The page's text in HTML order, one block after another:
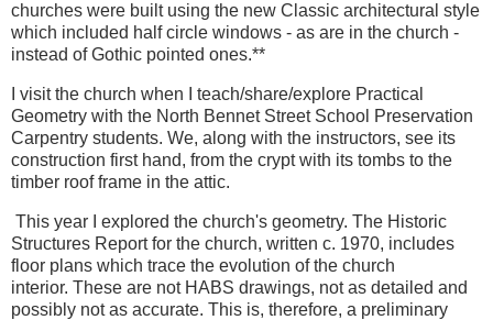
churches were built using the new Classic architectural style
which included half circle windows - as are in the church -
instead of Gothic pointed ones.**
I visit the church when I teach/share/explore Practical
Geometry with the North Bennet Street School Preservation
Carpentry students. We, along with the instructors, see its
construction first hand, from the crypt with its tombs to the
timber roof frame in the attic.
This year I explored the church's geometry. The Historic
Structures Report for the church, written c. 1970, includes
floor plans which trace the evolution of the church
interior. These are not HABS drawings, not as detailed and
possibly not as accurate. This is, therefore, a preliminary